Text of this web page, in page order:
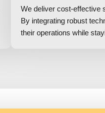
We deliver cost-effective
By integrating robust
their operations while